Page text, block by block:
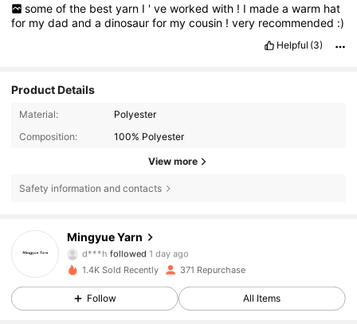
some of the best yarn I ' ve worked with ! I made a warm hat
for mydadandadinosaurfor mycousin !very recommended :)
Helpful (3)
Product Details
Material:
Polyester
Composition:
100% Polyester
View more
Safety information and contacts
Mingyue Yarn
4,96
171 Followers
d***h followed 1 day ago
4,96
171 Followers
4,96
1.4K Sold Recently 371 Repurchase
Follow All Items